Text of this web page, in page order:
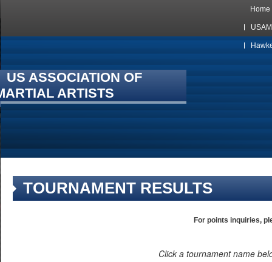
US ASSOCIATION OF
ARTISTS
Home
TOURNAMENT RESULTS
For points inquiries,